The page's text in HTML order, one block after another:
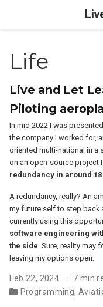
Life
Live and Let
Piloting
In mid 2022 I was
the company I worked for,
oriented multi-national in a
on an open-source project
redundancy in around
A redundancy, really? An
my future self to step back
currently using this
software engineering
the side. Sure, reality may
leaving my options open.
Feb 22, 2024
7 min
Programming,